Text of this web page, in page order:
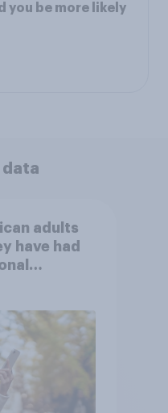
you be more likely
data
adults
have had